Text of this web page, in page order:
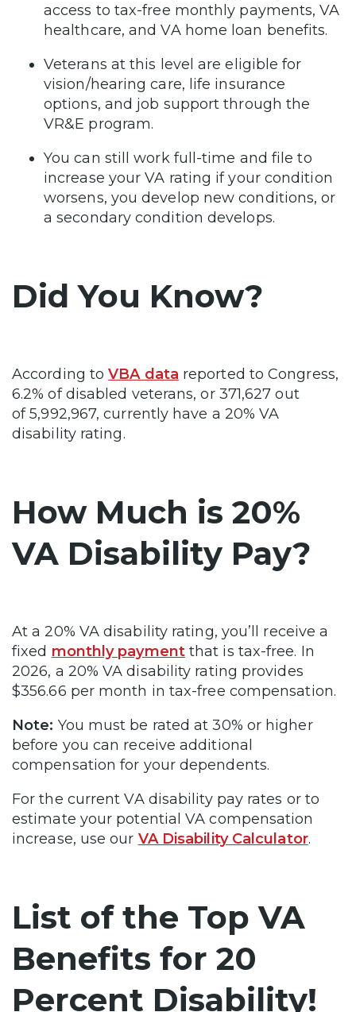
access to tax-free monthly payments, VA
healthcare, and VA home loan benefits.
Veterans at this level are eligible for
vision/hearing care, life insurance
options, and job support through the
VR&E program.
You can still work full-time and file to
increase your VA rating if your condition
worsens, you develop new conditions, or
a secondary condition develops.
Did You Know?
According toVBA data reported to Congress,
6.2% of disabled veterans, or 371,627 out
of 5,992,967, currently have a 20% VA
disability rating.
How Much is 20%
VA Disability Pay?
At a 20% VA disability rating, you’ll receive a
fixed monthly paymentthat is tax-free. In
2026, a 20% VA disability rating provides
$356.66 per month in tax-free compensation.
Note: You must be rated at 30% or higher
before you can receive additional
compensation for your dependents.
For the current VA disability pay rates or to
estimate your potential VA compensation
increase, use our VA Disability Calculator.
List of the Top VA
Benefits for 20
Percent Disability!